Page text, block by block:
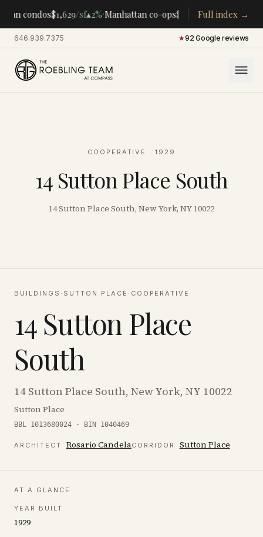
condos$1,629/sf▴2%·Manhattan co-ops$283K /room▴5%·
Full index →
646.939.7375· ★92 Google reviews
COOPERATIVE · 1929
14 Sutton Place South
14 Sutton Place South, New York, NY 10022
BUILDINGS · SUTTON PLACE · COOPERATIVE
14 Sutton Place
South
14 Sutton Place South, New York, NY 10022
Sutton Place
BBL 1013680024 · BIN 1040469
ARCHITECT Rosario CandelaCORRIDOR Sutton Place
AT A GLANCE
YEAR BUILT
1929